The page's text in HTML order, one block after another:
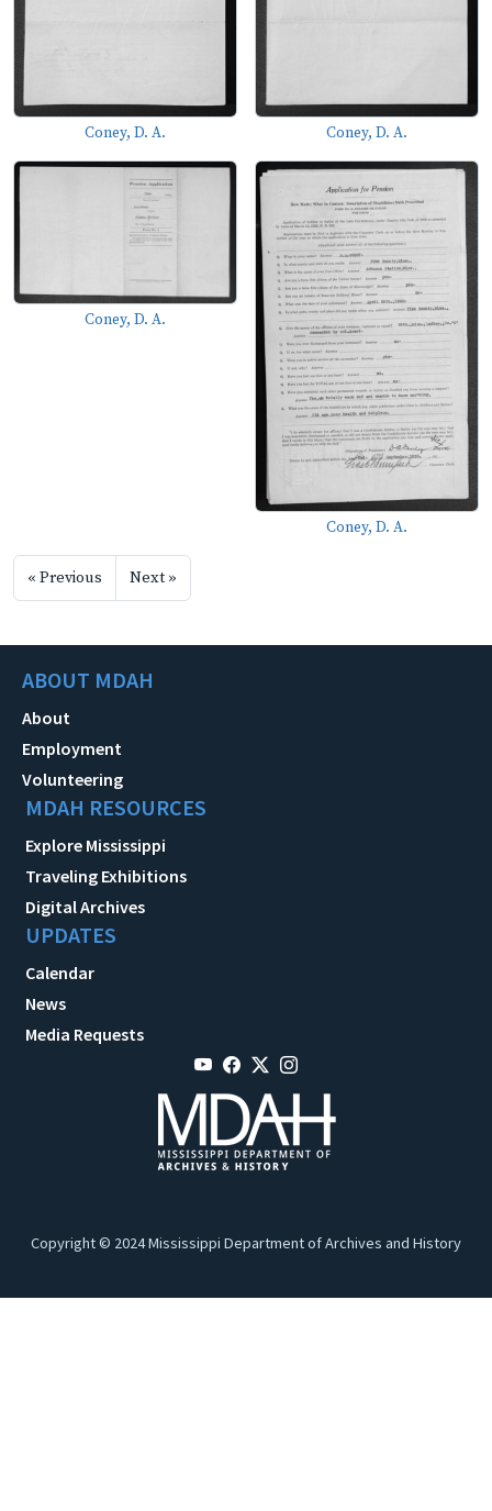
Coney, D. A. Coney, D. A.
Coney, D. A.
Coney, D. A.
« Previous Next »
ABOUT MDAH
About
Employment
Volunteering
MDAH RESOURCES
Explore Mississippi
Traveling Exhibitions
Digital Archives
UPDATES
Calendar
News
Media Requests
Copyright © 2024 Mississippi Department of Archives and History